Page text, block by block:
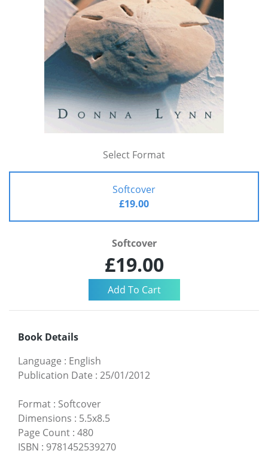
Select Format
Softcover
£19.00
Softcover
£19.00
Book Details
Language : English
Publication Date : 25/01/2012
Format : Softcover
Dimensions : 5.5x8.5
Page Count : 480
ISBN : 9781452539270